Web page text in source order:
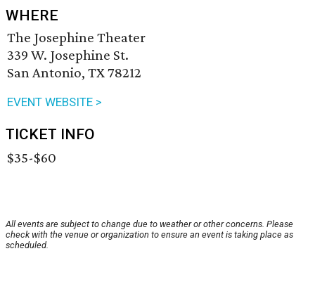
WHERE
The Josephine Theater
339 W. Josephine St.
San Antonio, TX 78212
EVENT WEBSITE >
TICKET INFO
$35-$60
All events are subject to change due to weather or other concerns. Please
check with the venue or organization to ensure an event is taking place as
scheduled.